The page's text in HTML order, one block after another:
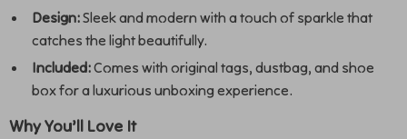
Design:Sleek and modern with a touch of sparkle that
catches the light beautifully.
Included:Comes with original tags, dustbag, and shoe
box for a luxurious unboxing experience.
Why You’ll Love It